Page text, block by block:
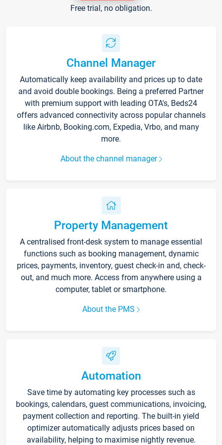
Free trial, no obligation.
Channel Manager
Automatically keep availability and prices up to date
and avoid double bookings. Being a preferred Partner
with premium support with leading OTA's, Beds24
offers advanced connectivity across popular channels
like Airbnb, Booking.com, Expedia, Vrbo, and many
more.
About the channel manager
Property Management
A centralised front-desk system to manage essential
functions such as booking management, dynamic
prices, payments, inventory, guest check-in and, check-
out, and much more. Access from anywhere using a
computer, tablet or smartphone.
About the PMS
Automation
Save time by automating key processes such as
bookings, calendars, guest communications, invoicing,
payment collection and reporting. The built-in yield
optimizer automatically adjusts prices based on
availability, helping to maximise nightly revenue.